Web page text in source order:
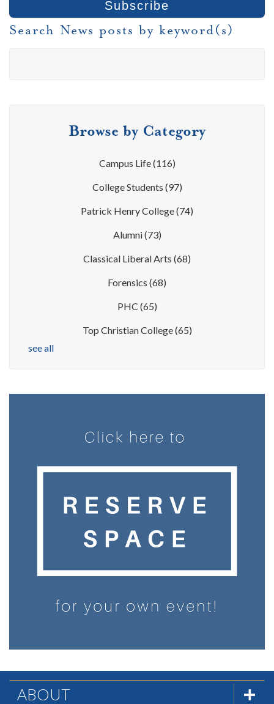
Search News posts by keyword(s)
Browse by Category
Campus Life(116)
College Students (97)
Patrick Henry College(74)
Alumni(73)
Classical Liberal Arts (68)
Forensics (68)
PHC (65)
Top Christian College(65)
see all
ABOUT